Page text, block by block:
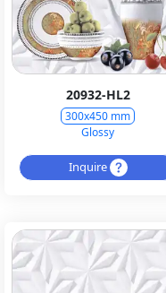
20932-HL2
300x450 mm
Glossy
Inquire